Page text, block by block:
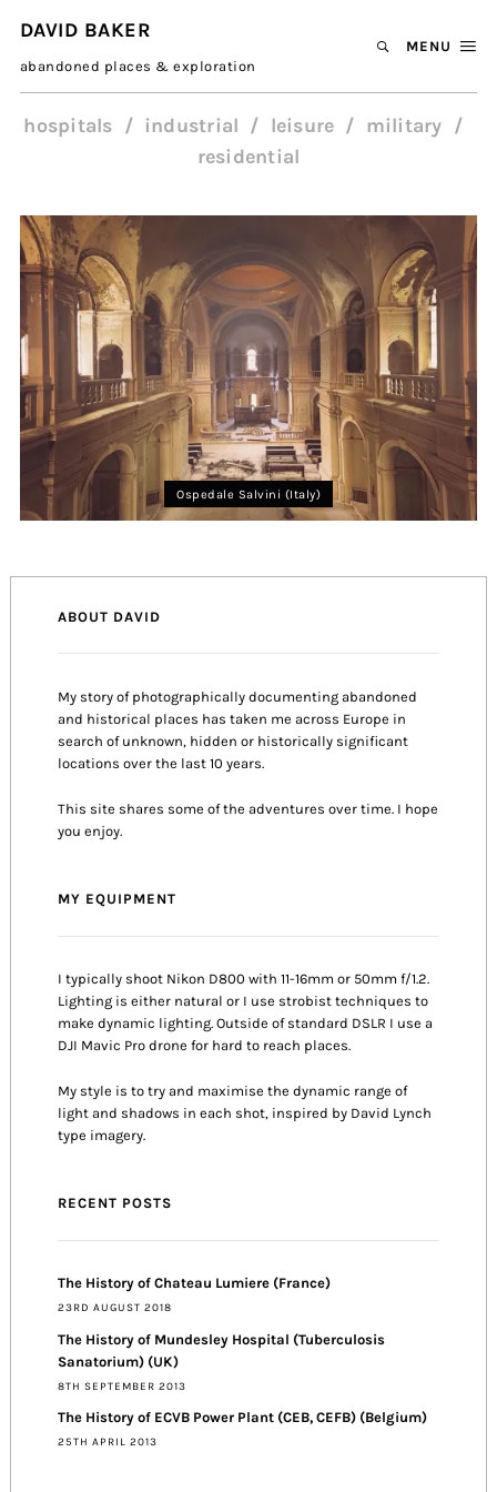
DAVID BAKER
abandoned places & exploration
MENU
hospitals industrial leisure
military
residential
Ospedale Salvini (Italy)
ABOUT DAVID
My story of photographically documenting abandoned
and historical places has taken me across Europe in
search of unknown, hidden or historically significant
locations over the last 10 years.
This site shares some of the adventures over time. I hope
you enjoy.
MY EQUIPMENT
I typically shoot Nikon D800 with 11-16mm or 50mm f/1.2.
Lighting is either natural or I use strobist techniques to
make dynamic lighting. Outside of standard DSLR I use a
DJI Mavic Pro drone for hard to reach places.
My style is to try and maximise the dynamic range of
light and shadows in each shot, inspired by David Lynch
type imagery.
RECENT POSTS
The History of Chateau Lumiere (France)
23RD AUGUST 2018
The History of Mundesley Hospital (Tuberculosis
Sanatorium) (UK)
8TH SEPTEMBER 2013
The History of ECVB Power Plant (CEB, CEFB) (Belgium)
25TH APRIL 2013